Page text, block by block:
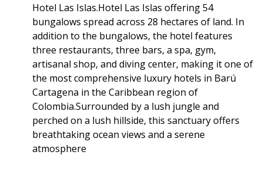
Hotel Las Islas.Hotel Las Islas offering 54
bungalows spread across 28 hectares of land. In
addition to the bungalows, the hotel features
three restaurants, three bars, a spa, gym,
artisanal shop, and diving center, making it one of
the most comprehensive luxury hotels in Barú
Cartagena in the Caribbean region of
Colombia.Surrounded by a lush jungle and
perched on a lush hillside, this sanctuary offers
breathtaking ocean views and a serene
atmosphere